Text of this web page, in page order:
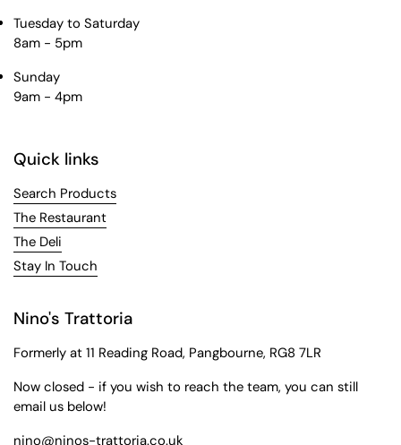
Tuesday to Saturday
8am - 5pm
Sunday
9am - 4pm
Quick links
Search Products
The Restaurant
The Deli
Stay In Touch
Nino's Trattoria
Formerly at 11 Reading Road, Pangbourne, RG8 7LR
Now closed - if you wish to reach the team, you can still
email us below!
nino@ninos-trattoria.co.uk